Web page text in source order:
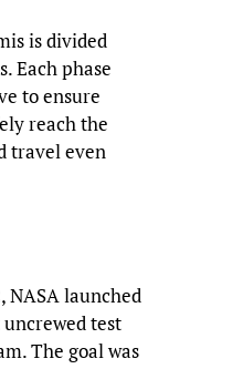
is divided
Each phase
to ensure
reach the
travel even
NASA launched
test
The goal was